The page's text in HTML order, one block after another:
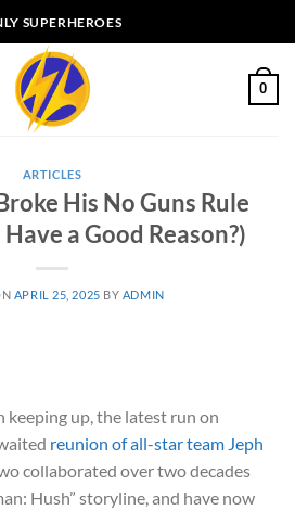
SUPERHEROES
0
ARTICLES
His No Guns Rule
a Good Reason?)
APRIL 25, 2025 BY ADMIN
keeping up, the latest run on
reunion of all-star team Jeph
collaborated over two decades
Hush” storyline, and have now